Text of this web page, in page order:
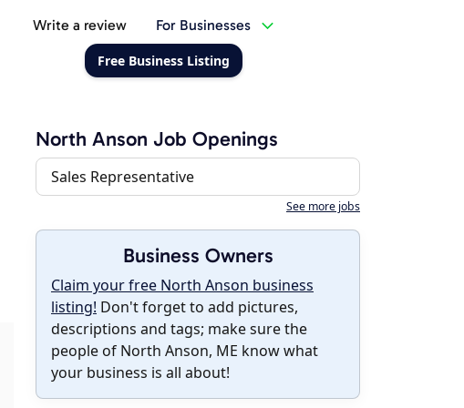
Write a review For Businesses
Free Business Listing
North Anson Job Openings
Sales Representative
See more jobs
Business Owners
Claim your free North Anson business
listing! Don't forget to add pictures,
descriptions and tags; make sure the
people of North Anson, ME know what
your business is all about!